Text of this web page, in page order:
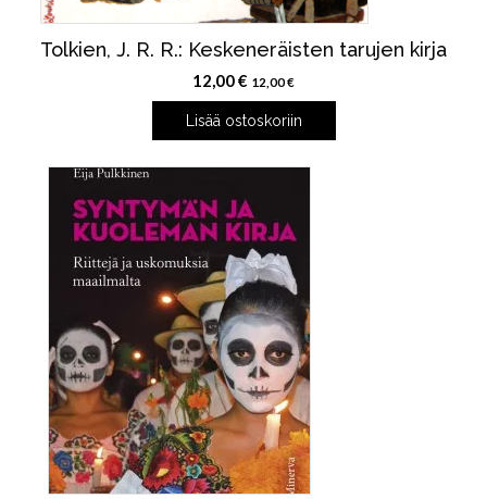
Tolkien, J. R. R.: Keskeneräisten tarujen kirja
12,00€ 12,00€
Lisää ostoskoriin